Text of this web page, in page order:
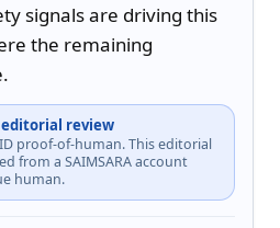
signals are driving this
the remaining
review
proof-of-human. This editorial
from a SAIMSARA account
human.